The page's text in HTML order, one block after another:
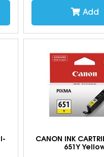
Add
CANON INK
651Y